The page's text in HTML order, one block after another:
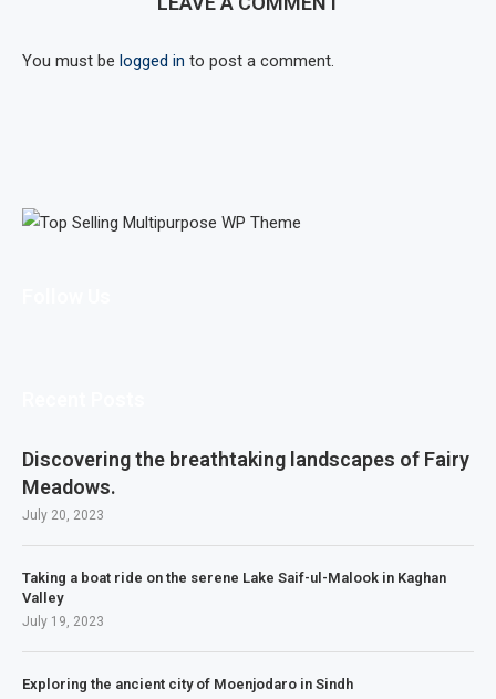
You must be logged in to post a comment.
Discovering the breathtaking landscapes of Fairy
Meadows.
July 20, 2023
Taking a boat ride on the serene Lake Saif-ul-Malook in Kaghan
Valley
July 19, 2023
Exploring the ancient city of Moenjodaro in Sindh